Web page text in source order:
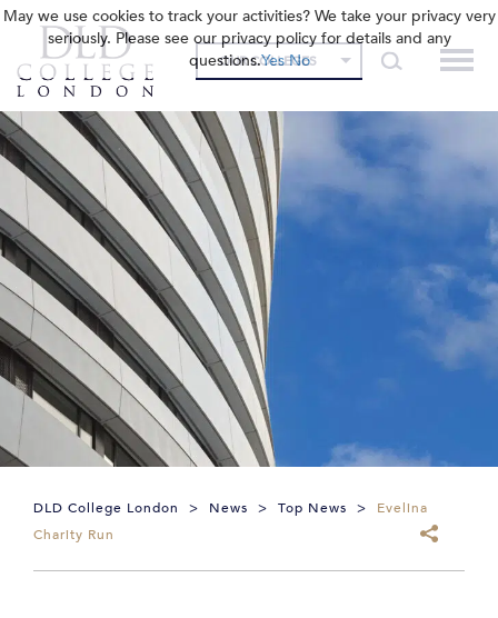
OUR COLLEGES
DLD College London > News > Top News >
Evelina
Charity Run
May we use cookies to track your activities? We take your privacy very
seriously. Please see our privacy policy for details and any
questions.Yes No